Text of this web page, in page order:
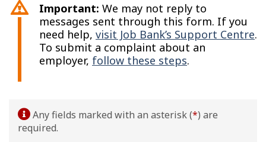
Important: We may not reply to
messages sent through this form. If you
need help, visit Job Bank’s Support Centre.
To submit a complaint about an
employer, follow these steps.
Any fields marked with an asterisk (*) are
required.